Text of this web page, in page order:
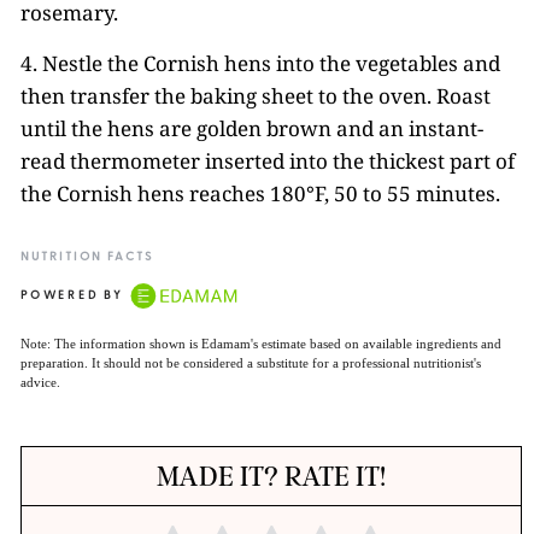
rosemary.
4. Nestle the Cornish hens into the vegetables and
then transfer the baking sheet to the oven. Roast
until the hens are golden brown and an instant-
read thermometer inserted into the thickest part of
the Cornish hens reaches 180°F, 50 to 55 minutes.
NUTRITION FACTS
POWERED BY
Note: The information shown is Edamam's estimate based on available ingredients and
preparation. It should not be considered a substitute for a professional nutritionist's
advice.
MADE IT? RATE IT!